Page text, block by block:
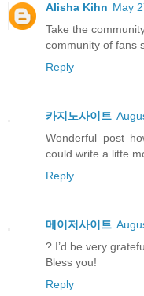
Alisha Kihn May
Take the
community of fans
Reply
카지노사이트
Wonderful post
could write a litte
Reply
메이저사이트
? I’d be very
Bless you!
Reply